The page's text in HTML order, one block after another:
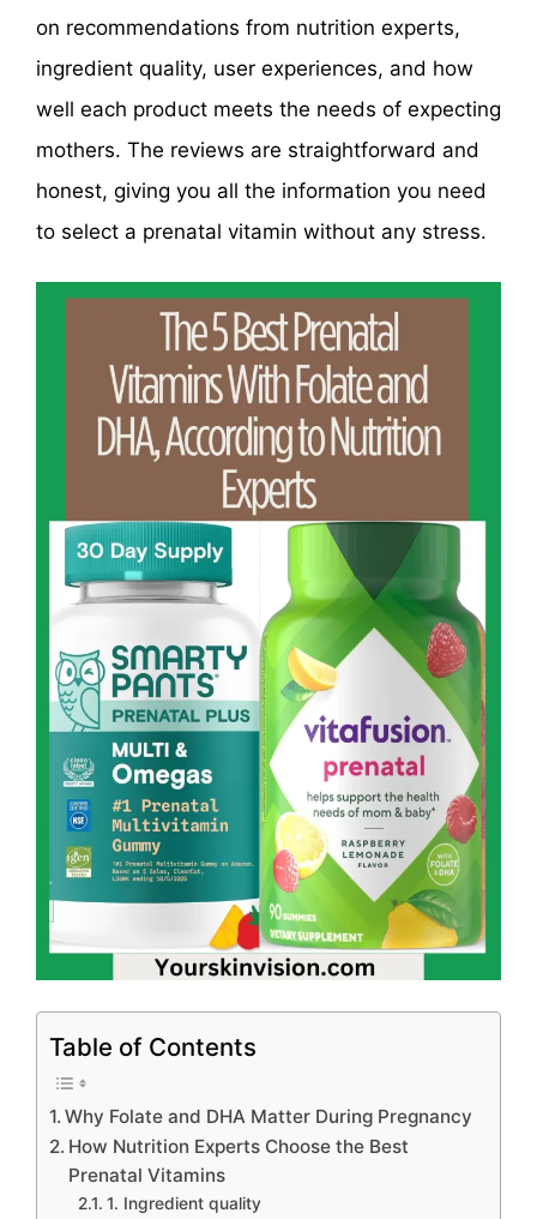
on recommendations from nutrition experts,
ingredient quality, user experiences, and how
well each product meets the needs of expecting
mothers. The reviews are straightforward and
honest, giving you all the information you need
to select a prenatal vitamin without any stress.
Table of Contents
Why Folate and DHA Matter During Pregnancy
How Nutrition Experts Choose the Best
Prenatal Vitamins
1. Ingredient quality